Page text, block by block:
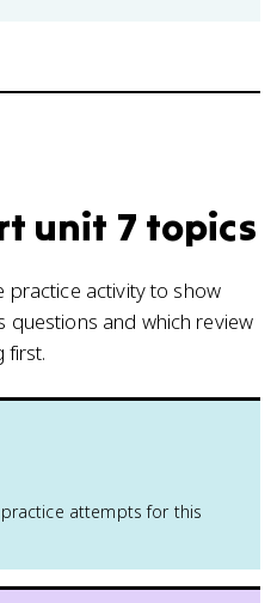
unit 7 topics
practice activity to show
questions and which review
first.
attempts for this